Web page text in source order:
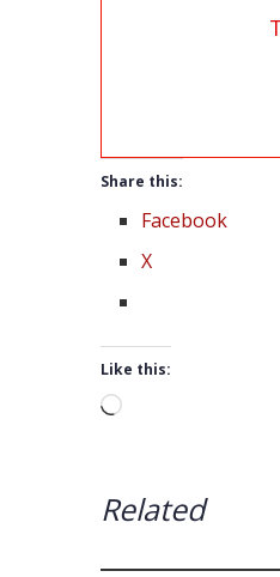
Share this:
Facebook
X
Like this:
Loading…
Related